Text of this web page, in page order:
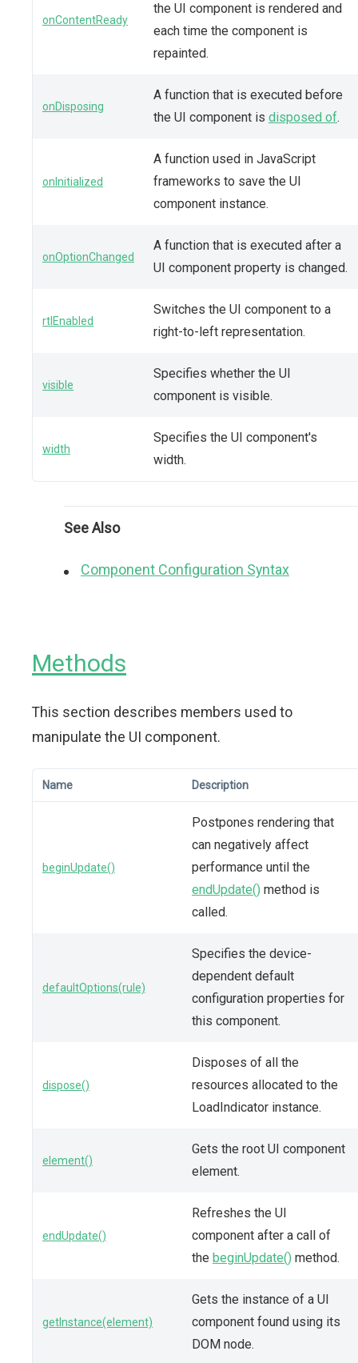
onContentReady
the UI component is rendered and
each time the component is
repainted.
onDisposing
A function that is executed before
the UI component is disposed of.
onInitialized
A function used in JavaScript
frameworks to save the UI
component instance.
onOptionChanged
A function that is executed after a
UI component property is changed.
rtlEnabled
Switches the UI component to a
right-to-left representation.
visible
Specifies whether the UI
component is visible.
width
Specifies the UI component's
width.
See Also
Component Configuration Syntax
Methods
This section describes members used to
manipulate the UI component.
Name Description
beginUpdate()
Postpones rendering that
can negatively affect
performance until the
endUpdate() method is
called.
defaultOptions(rule)
Specifies the device-
dependent default
configuration properties for
this component.
dispose()
Disposes of all the
resources allocated to the
LoadIndicator instance.
element()
Gets the root UI component
element.
endUpdate()
Refreshes the UI
component after a call of
the beginUpdate() method.
getInstance(element)
Gets the instance of a UI
component found using its
DOM node.